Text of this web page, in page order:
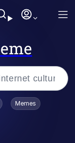
Is Dead
Memes